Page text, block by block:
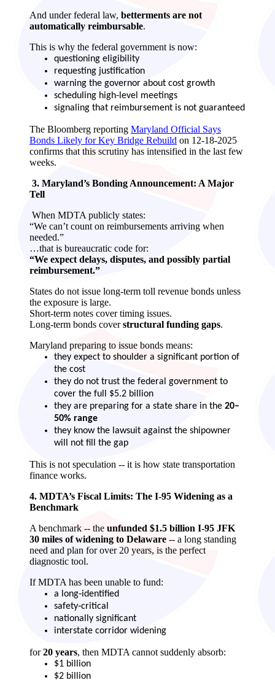
And under federal law, betterments are not
automatically reimbursable.
This is why the federal government is now:
questioning eligibility
requesting justification
warning the governor about cost growth
scheduling high‑level meetings
signaling that reimbursement is not guaranteed
The Bloomberg reporting Maryland Official Says
Bonds Likely for Key Bridge Rebuild on 12-18-2025
confirms that this scrutiny has intensified in the last few
weeks.
3. Maryland’s Bonding Announcement: A Major
Tell
When MDTA publicly states:
“We can’t count on reimbursements arriving when
needed.”
…that is bureaucratic code for:
“We expect delays, disputes, and possibly partial
reimbursement.”
States do not issue long‑term toll revenue bonds unless
the exposure is large.
Short‑term notes cover timing issues.
Long‑term bonds coverstructural funding gaps.
Maryland preparing to issue bonds means:
they expect to shoulder a significant portion of
the cost
they do not trust the federal government to
cover the full $5.2 billion
they are preparing for a state share in the 20–
50% range
they know the lawsuit against the shipowner
will not fill the gap
This is not speculation -- it is how state transportation
finance works.
4. MDTA’s Fiscal Limits: The I‑95 Widening as a
Benchmark
A benchmark -- the unfunded $1.5 billion I‑95 JFK
30 miles of widening to Delaware -- a long standing
need and plan for over 20 years, is the perfect
diagnostic tool.
If MDTA has been unable to fund:
a long‑identified
safety‑critical
nationally significant
interstate corridor widening
for20 years, then MDTA cannot suddenly absorb:
$1 billion
$2 billion